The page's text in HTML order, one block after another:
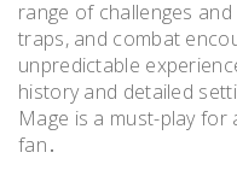
range of challenges
traps, and combat
unpredictable
history and detailed
Mage is a must-play for
fan․